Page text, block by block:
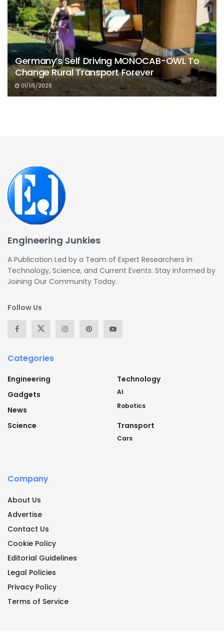
Germany’s Self Driving MONOCAB-OWL To
Change Rural Transport Forever
01/05/2026
Engineering Junkies
A Publication Led by a Team of Expert Researchers in
Technology, Science, and Current Events. Stay Informed by
Joining Our Community Today.
Follow Us
Categories
Engineering
Gadgets
News
Science
Technology
AI
Robotics
Transport
Cars
Company
About Us
Advertise
Contact Us
Cookie Policy
Editorial Guidelines
Legal Policies
Privacy Policy
Terms of Service